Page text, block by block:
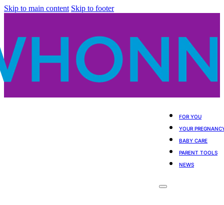
Skip to main content Skip to footer
FOR YOU
YOUR
BABY CARE
PARENT TOOLS
NEWS